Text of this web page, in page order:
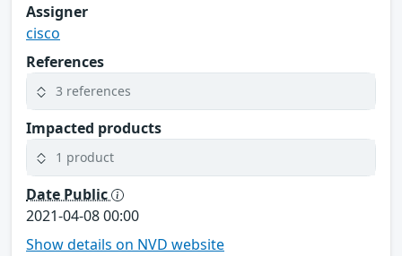
Assigner
cisco
References
3 references
Impacted products
1 product
Date Public
2021-04-08 00:00
Show details on NVD website